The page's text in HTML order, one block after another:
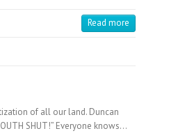
Read more
of all our land. Duncan
SHUT!” Everyone knows…